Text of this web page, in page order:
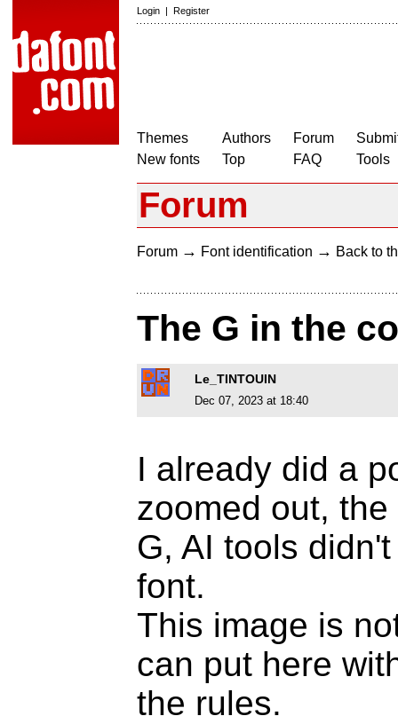
Login | Register
Themes
New fonts
Authors
Top
Forum
FAQ
Tools
Forum
Forum → Font identification → Back to
The G in the
Le_TINTOUIN
Dec 07, 2023 at 18:40
I already did a
zoomed out,
G, AI tools
font.
This image is
can put here
the rules.